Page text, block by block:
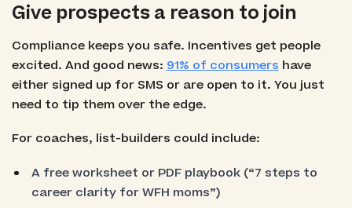
Give prospects a reason to join
Compliance keeps you safe. Incentives get people
excited. And good news: 91% of consumers have
either signed up for SMS or are open to it. You just
need to tip them over the edge.
For coaches, list-builders could include:
A free worksheet or PDF playbook (“7 steps to
career clarity for WFH moms”)